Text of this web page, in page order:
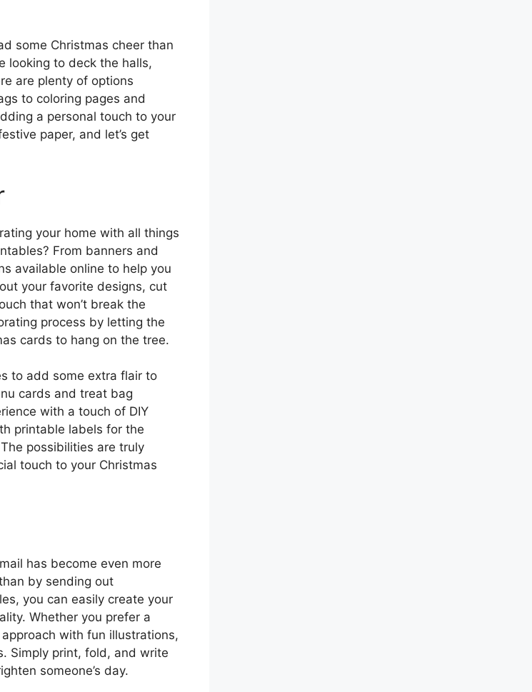
some Christmas cheer than
looking to deck the halls,
are plenty of options
to coloring pages and
a personal touch to your
paper, and let’s get
your home with all things
From banners and
available online to help you
your favorite designs, cut
that won’t break the
process by letting the
cards to hang on the tree.
to add some extra flair to
cards and treat bag
with a touch of DIY
printable labels for the
possibilities are truly
touch to your Christmas
has become even more
by sending out
you can easily create your
Whether you prefer a
with fun illustrations,
Simply print, fold, and write
someone’s day.